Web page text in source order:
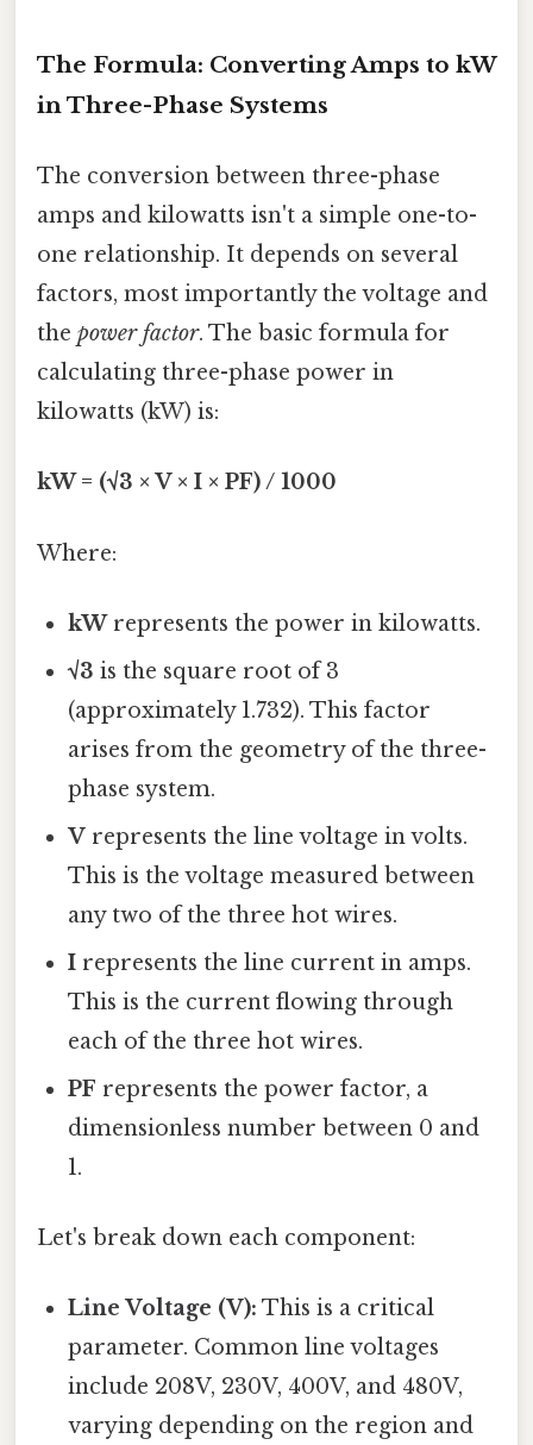
The Formula: Converting Amps to kW
in Three-Phase Systems
The conversion between three-phase
amps and kilowatts isn't a simple one-to-
one relationship. It depends on several
factors, most importantly the voltage and
the power factor. The basic formula for
calculating three-phase power in
kilowatts (kW) is:
kW = (√3 × V × I × PF) / 1000
Where:
kWrepresents the power in kilowatts.
√3 is the square root of 3
(approximately 1.732). This factor
arises from the geometry of the three-
phase system.
V represents the line voltage in volts.
This is the voltage measured between
any two of the three hot wires.
I represents the line current in amps.
This is the current flowing through
each of the three hot wires.
PF represents the power factor, a
dimensionless number between 0 and
1.
Let's break down each component:
Line Voltage (V): This is a critical
parameter. Common line voltages
include 208V, 230V, 400V, and 480V,
varying depending on the region and